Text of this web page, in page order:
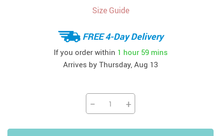
Size Guide
FREE 4-Day Delivery
If you order within 1 hour 59 mins
Arrives by Thursday, Aug 13
− +